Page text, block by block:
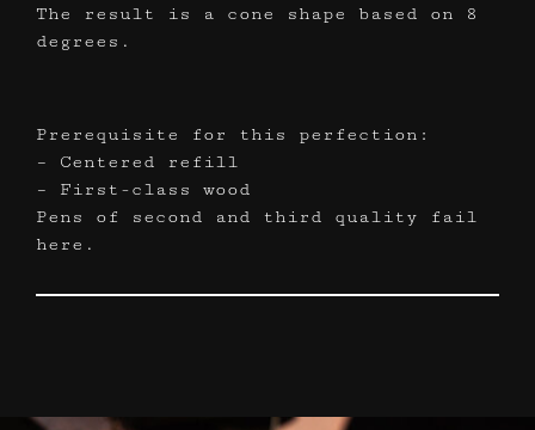
The result is a cone shape based on 8
degrees.
Prerequisite for this perfection:
– Centered refill
– First-class wood
Pens of second and third quality fail
here.